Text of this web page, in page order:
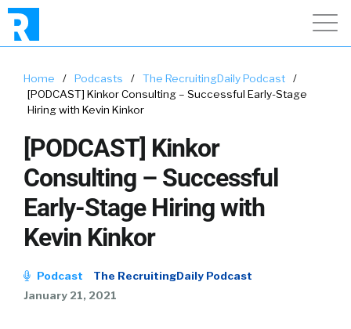
Home / Podcasts / The RecruitingDaily Podcast
/
[PODCAST] Kinkor Consulting – Successful Early-Stage
Hiring with Kevin Kinkor
[PODCAST] Kinkor
Consulting – Successful
Early-Stage Hiring with
Kevin Kinkor
Podcast
The RecruitingDaily Podcast
January 21, 2021